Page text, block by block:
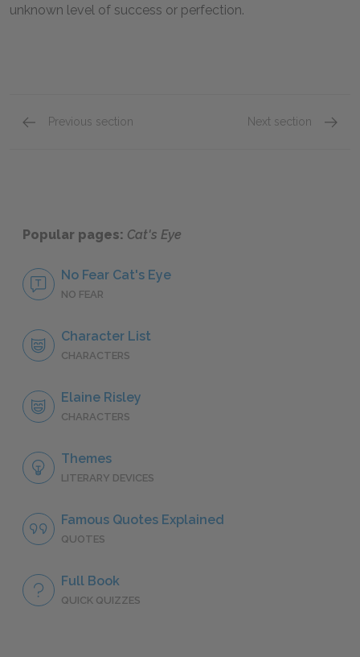
unknown level of success or perfection.
Previous section Next section
Popular pages: Cat's Eye
No Fear Cat's Eye
NO FEAR
Character List
CHARACTERS
Elaine Risley
CHARACTERS
Themes
LITERARY DEVICES
Famous Quotes Explained
QUOTES
Full Book
QUICK QUIZZES